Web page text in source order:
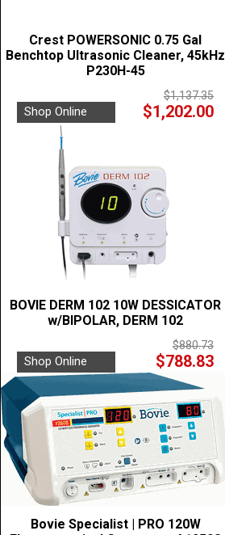
Crest POWERSONIC 0.75 Gal
Benchtop Ultrasonic Cleaner, 45kHz
P230H-45
$1,137.35
Shop Online $1,202.00
BOVIE DERM 102 10W DESSICATOR
w/BIPOLAR, DERM 102
$880.73
Shop Online $788.83
Bovie Specialist | PRO 120W